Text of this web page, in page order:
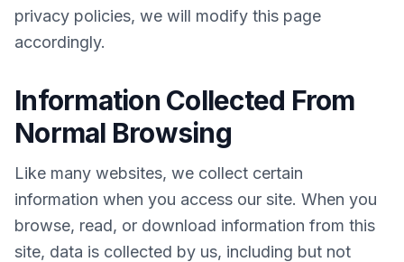
privacy policies, we will modify this page
accordingly.
Information Collected From
Normal Browsing
Like many websites, we collect certain
information when you access our site. When you
browse, read, or download information from this
site, data is collected by us, including but not